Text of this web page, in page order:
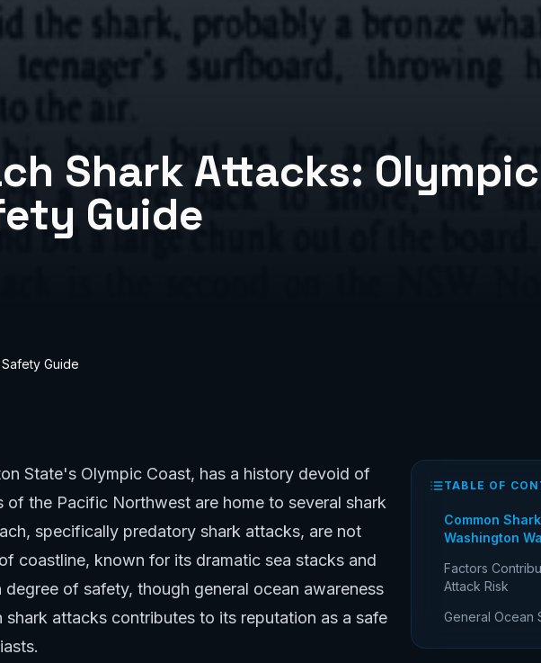
Shark Attacks: Olympic
Guide
Guide
State's Olympic Coast, has a history devoid of
the Pacific Northwest are home to several shark
specifically predatory shark attacks, are not
coastline, known for its dramatic sea stacks and
of safety, though general ocean awareness
attacks contributes to its reputation as a safe
TABLE OF
Common
Washington
Factors
Attack Risk
General Ocean